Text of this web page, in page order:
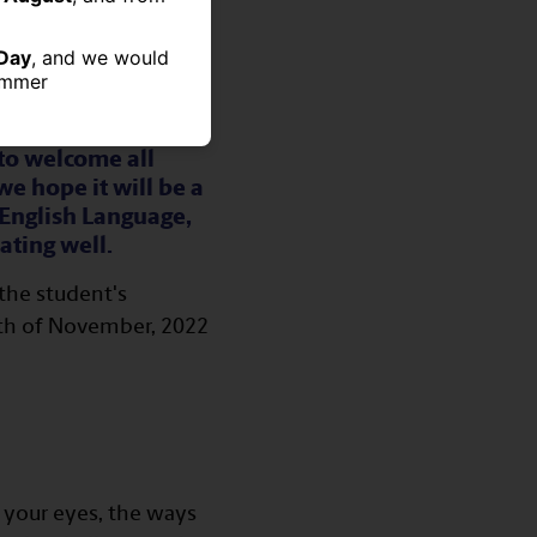
welcome all
hope it will be a
Language,
well.
student's
of November, 2022
eyes, the ways
, and we would